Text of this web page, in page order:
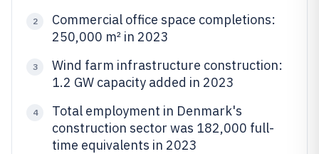
2
Commercial office space completions:
250,000 m² in 2023
3
Wind farm infrastructure construction:
1.2 GW capacity added in 2023
4
Total employment in Denmark's
construction sector was 182,000 full-
time equivalents in 2023